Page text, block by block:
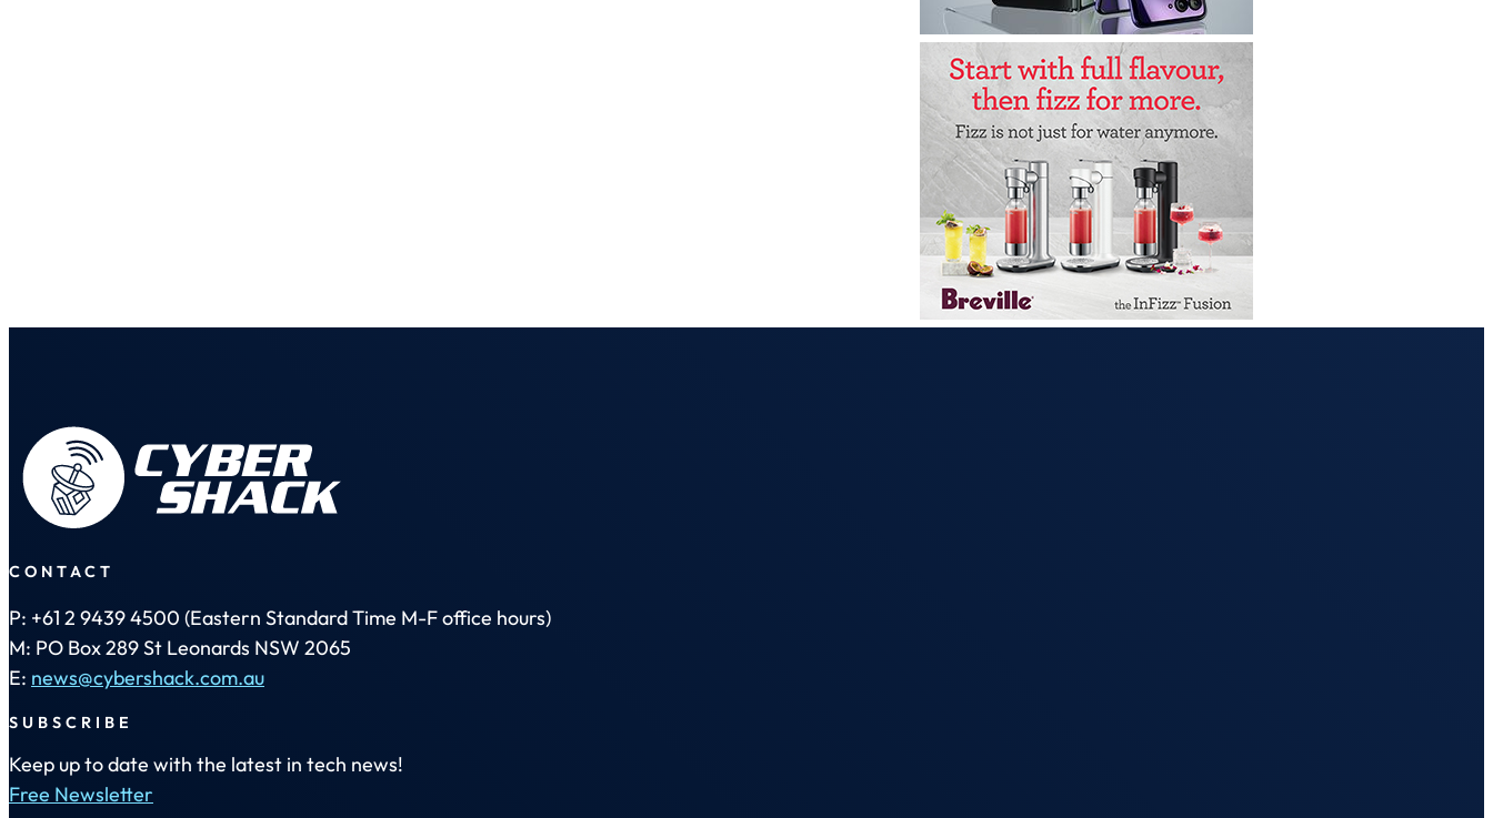
CONTACT
P: +61 2 9439 4500 (Eastern Standard Time M-F office hours)
M: PO Box 289 St Leonards NSW 2065
E: news@cybershack.com.au
SUBSCRIBE
Keep up to date with the latest in tech news!
Free Newsletter